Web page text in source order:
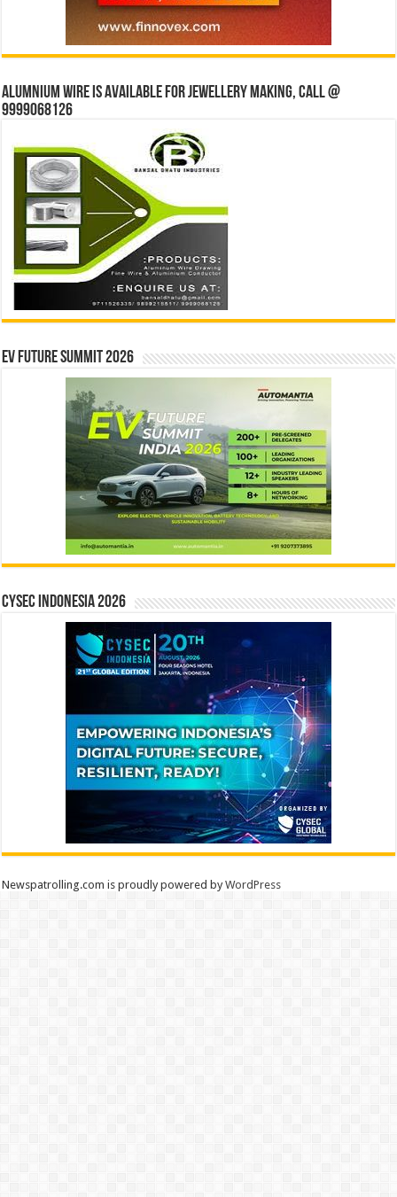
Alumnium wire is available for jewellery making, Call @
9999068126
EV Future Summit 2026
CYSEC INDONESIA 2026
Newspatrolling.com is proudly powered byWordPress